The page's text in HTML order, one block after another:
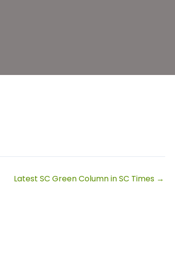
Latest SC Green Column in SC Times →